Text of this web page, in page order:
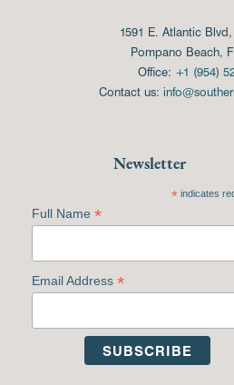
1591 E. Atlantic
Pompano Beach,
Office: +1 (954)
Contact us:
Newsletter
*indicates
Full Name *
Email Address *